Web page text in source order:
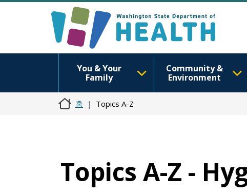
You & Your
Family
Community &
Environment
홈 Topics A-Z
Topics A-Z -